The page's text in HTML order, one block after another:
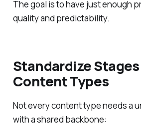
The goal is to have just enough
quality and predictability.
Standardize
Content Types
Not every content type needs a
with a shared backbone: